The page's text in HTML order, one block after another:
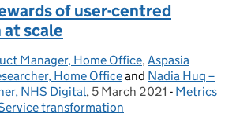
of user-centred
at scale
Manager, Home Office,Aspasia
Home Officeand Nadia Huq –
NHS Digital, Posted on:
5 March 2021 - Metrics
transformation